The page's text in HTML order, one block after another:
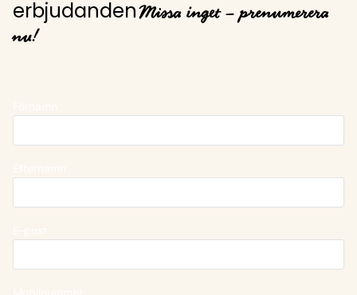
erbjudanden Missa inget – prenumerera
nu!